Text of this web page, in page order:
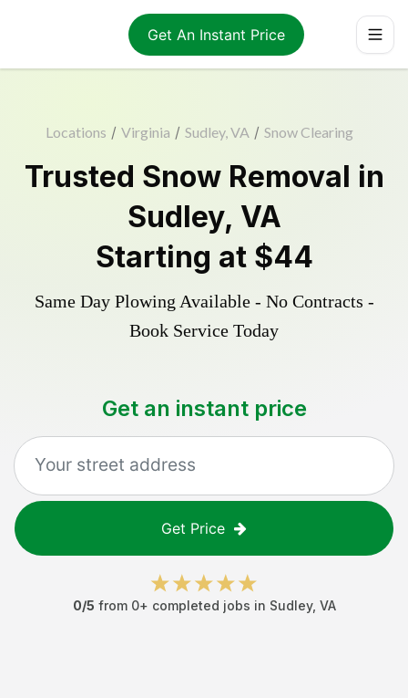
Get An Instant Price
Locations / Virginia / Sudley, VA / Snow Clearing
Trusted Snow Removal in
Sudley, VA
Starting at $44
Same Day Plowing Available - No Contracts -
Book Service Today
Get an instant price
Get Price
0/5 from 0+ completed jobs in Sudley, VA